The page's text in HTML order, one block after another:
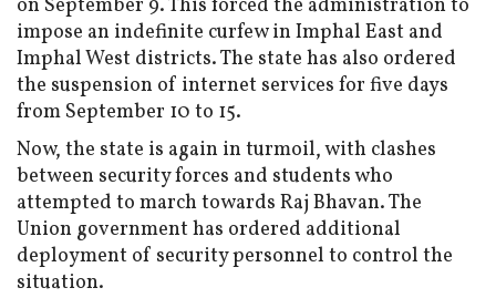
on September 9. This forced the administration to
impose an indefinite curfew in Imphal East and
Imphal West districts. The state has also ordered
the suspension of internet services for five days
from September 10 to 15.
Now, the state is again in turmoil, with clashes
between security forces and students who
attempted to march towards Raj Bhavan. The
Union government has ordered additional
deployment of security personnel to control the
situation.